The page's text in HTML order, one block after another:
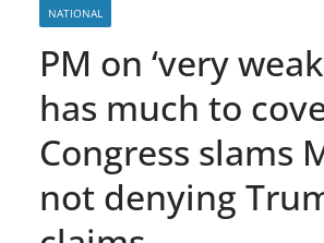
NATIONAL
PM on ‘very
has much to
Congress slams
not denying